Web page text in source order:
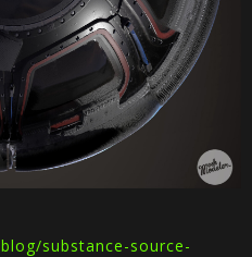
substance-source-